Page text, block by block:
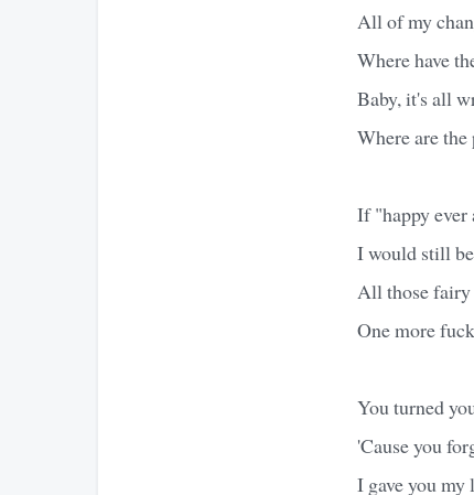
All of my
Where have
Baby, it's all
Where are
If "happy
I would still
All those
One more
You turned
'Cause you
I gave you my